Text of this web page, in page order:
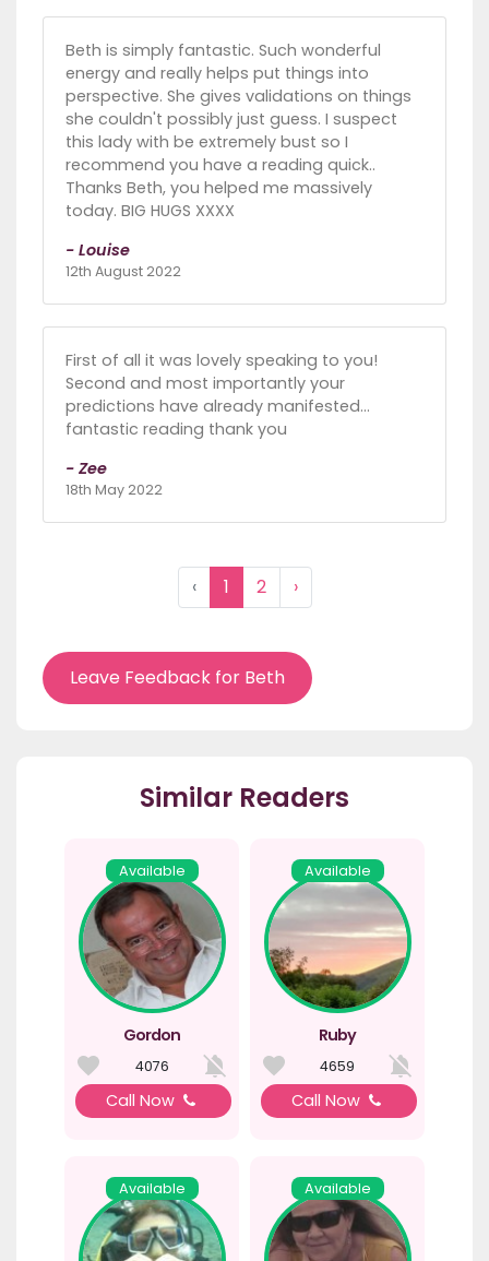
Beth is simply fantastic. Such wonderful
energy and really helps put things into
perspective. She gives validations on things
she couldn't possibly just guess. I suspect
this lady with be extremely bust so I
recommend you have a reading quick..
Thanks Beth, you helped me massively
today. BIG HUGS XXXX
- Louise
12th August 2022
First of all it was lovely speaking to you!
Second and most importantly your
predictions have already manifested…
fantastic reading thank you
- Zee
18th May 2022
‹ 1 2 ›
Leave Feedback for Beth
Similar Readers
Available
Gordon
4076
Call Now
Available
Ruby
4659
Call Now
Available Available